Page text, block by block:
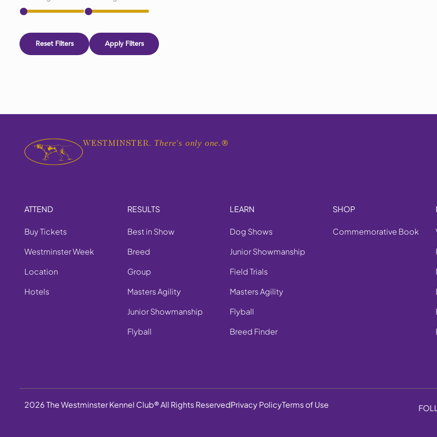
Reset Filters Apply Filters
WESTMINSTER. There's only one. ®
ATTEND
Buy Tickets
Westminster Week
Location
Hotels
RESULTS
Best in Show
Breed
Group
Masters Agility
Junior Showmanship
Flyball
LEARN
Dog Shows
Junior Showmanship
Field Trials
Masters Agility
Flyball
Breed Finder
SHOP
Commemorative Book
2026 The Westminster Kennel Club® All Rights ReservedPrivacy PolicyTerms of Use